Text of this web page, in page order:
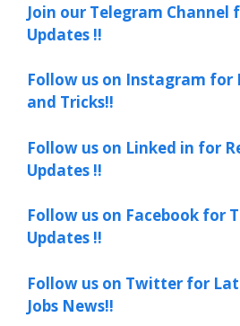
Join our Telegram
Updates !!
Follow us on Instagram for
and Tricks!!
Follow us on Linked in for
Updates !!
Follow us on Facebook for
Updates !!
Follow us on Twitter for
Jobs News!!